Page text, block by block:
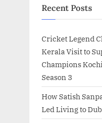
Recent Posts
Cricket Legend
Kerala Visit to
Champions
Season 3
How Satish
Led Living to